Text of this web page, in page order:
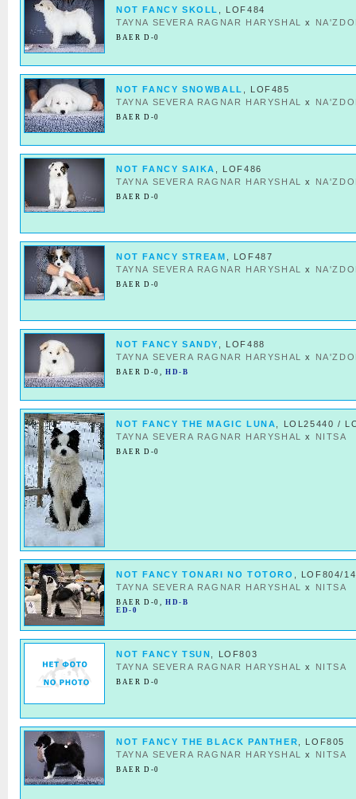
NOT FANCY SKOLL
, LOF484
TAYNA SEVERA RAGNAR HARYSHAL
x
BAER D-0
NOT FANCY SNOWBALL
, LOF485
TAYNA SEVERA RAGNAR HARYSHAL
x
BAER D-0
NOT FANCY SAIKA
, LOF486
TAYNA SEVERA RAGNAR HARYSHAL
x
BAER D-0
NOT FANCY STREAM
, LOF487
TAYNA SEVERA RAGNAR HARYSHAL
x
BAER D-0
NOT FANCY SANDY
, LOF488
TAYNA SEVERA RAGNAR HARYSHAL
x
BAER D-0 ,HD-B
NOT FANCY THE MAGIC LUNA
, LOL25440 /
TAYNA SEVERA RAGNAR HARYSHAL
x NITSA
BAER D-0
NOT FANCY TONARI NO TOTORO
, LOF804/
TAYNA SEVERA RAGNAR HARYSHAL
x NITSA
BAER D-0 ,HD-B
ED-0
NOT FANCY TSUN
, LOF803
TAYNA SEVERA RAGNAR HARYSHAL
x NITSA
BAER D-0
NOT FANCY THE BLACK PANTHER
, LOF805
TAYNA SEVERA RAGNAR HARYSHAL
x NITSA
BAER D-0